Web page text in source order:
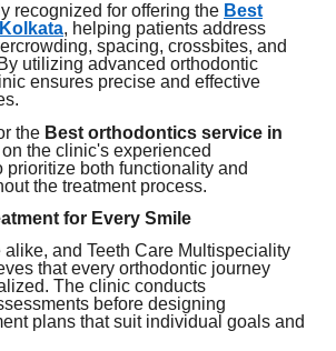
recognized for offering the Best
, helping patients address
spacing, crossbites, and
utilizing advanced orthodontic
ensures precise and effective
the Best orthodontics service in
the clinic's experienced
prioritize both functionality and
the treatment process.
for Every Smile
alike, and Teeth Care Multispeciality
that every orthodontic journey
The clinic conducts
before designing
plans that suit individual goals and